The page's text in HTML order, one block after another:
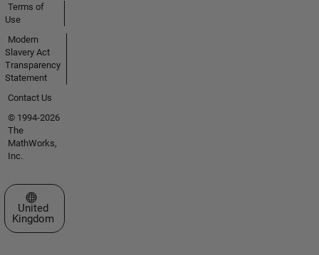
Terms of
Use
Modern
Slavery Act
Transparency
Statement
Contact Us
© 1994-2026
The
MathWorks,
Inc.
Select a Web Site
United
Kingdom